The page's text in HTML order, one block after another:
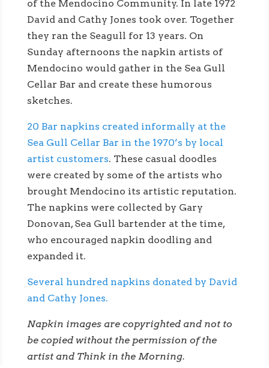
of the Mendocino Community. In late 1972
David and Cathy Jones took over. Together
they ran the Seagull for 13 years. On
Sunday afternoons the napkin artists of
Mendocino would gather in the Sea Gull
Cellar Bar and create these humorous
sketches.
20 Bar napkins created informally at the
Sea Gull Cellar Bar in the 1970’s by local
artist customers. These casual doodles
were created by some of the artists who
brought Mendocino its artistic reputation.
The napkins were collected by Gary
Donovan, Sea Gull bartender at the time,
who encouraged napkin doodling and
expanded it.
Several hundred napkins donated by David
and Cathy Jones.
Napkin images are copyrighted and not to
be copied without the permission of the
artist and Think in the Morning.